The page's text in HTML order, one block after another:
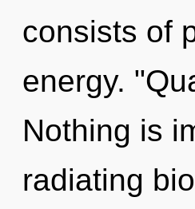
consists of
energy.
Nothing is
radiating